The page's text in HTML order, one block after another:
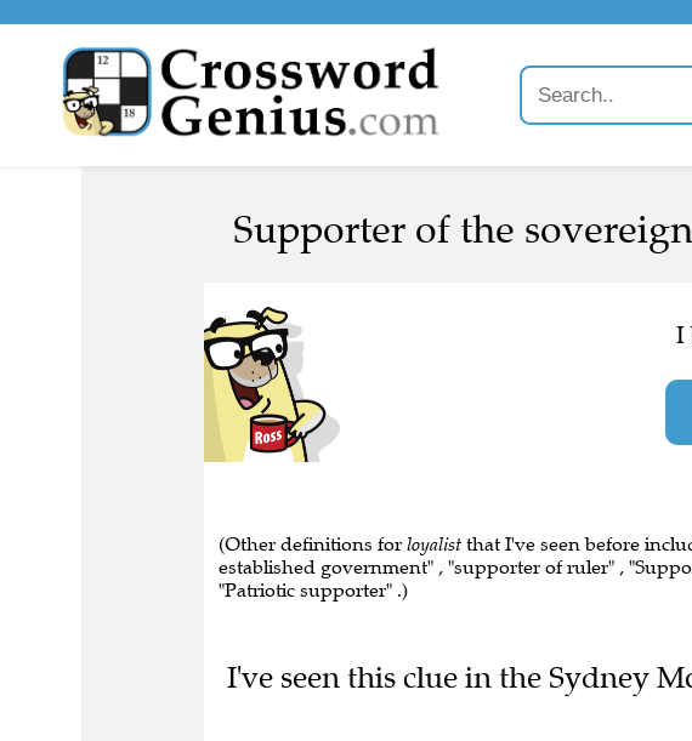
Supporter of the
I
(Other definitions for loyalist that I've seen before
established government" , "supporter of ruler" ,
"Patriotic supporter" .)
I've seen this clue in the Sydney